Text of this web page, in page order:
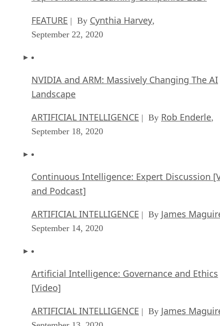
FEATURE | By Cynthia Harvey,
September 22, 2020
NVIDIA and ARM: Massively Changing The AI
Landscape
ARTIFICIAL INTELLIGENCE | By Rob Enderle,
September 18, 2020
Continuous Intelligence: Expert Discussion
and Podcast]
ARTIFICIAL INTELLIGENCE | By James
September 14, 2020
Artificial Intelligence: Governance and Ethics
[Video]
ARTIFICIAL INTELLIGENCE | By James